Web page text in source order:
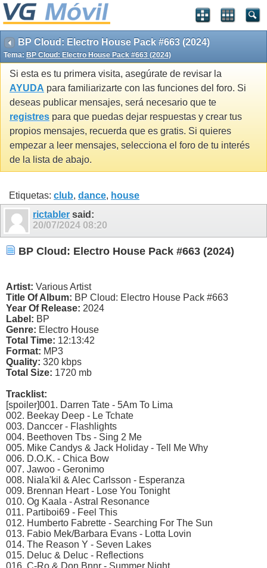
BP Cloud: Electro House Pack #663 (2024)
Tema: BP Cloud: Electro House Pack #663 (2024)
Si esta es tu primera visita, asegúrate de revisar la
AYUDA para familiarizarte con las funciones del foro. Si
deseas publicar mensajes, será necesario que te
registres para que puedas dejar respuestas y crear tus
propios mensajes, recuerda que es gratis. Si quieres
empezar a leer mensajes, selecciona el foro de tu interés
de la lista de abajo.
Etiquetas: club, dance, house
rictabler said:
20/07/2024 08:20
BP Cloud: Electro House Pack #663 (2024)
Artist: Various Artist
Title Of Album: BP Cloud: Electro House Pack #663
Year Of Release: 2024
Label: BP
Genre: Electro House
Total Time: 12:13:42
Format: MP3
Quality: 320 kbps
Total Size: 1720 mb
Tracklist:
[spoiler]001. Darren Tate - 5Am To Lima
002. Beekay Deep - Le Tchate
003. Danccer - Flashlights
004. Beethoven Tbs - Sing 2 Me
005. Mike Candys & Jack Holiday - Tell Me Why
006. D.O.K. - Chica Bow
007. Jawoo - Geronimo
008. Niala'kil & Alec Carlsson - Esperanza
009. Brennan Heart - Lose You Tonight
010. Og Kaala - Astral Resonance
011. Partiboi69 - Feel This
012. Humberto Fabrette - Searching For The Sun
013. Fabio Mek/Barbara Evans - Lotta Lovin
014. The Reason Y - Seven Lakes
015. Deluc & Deluc - Reflections
016. C-Ro & Don Bnnr - Summer Night